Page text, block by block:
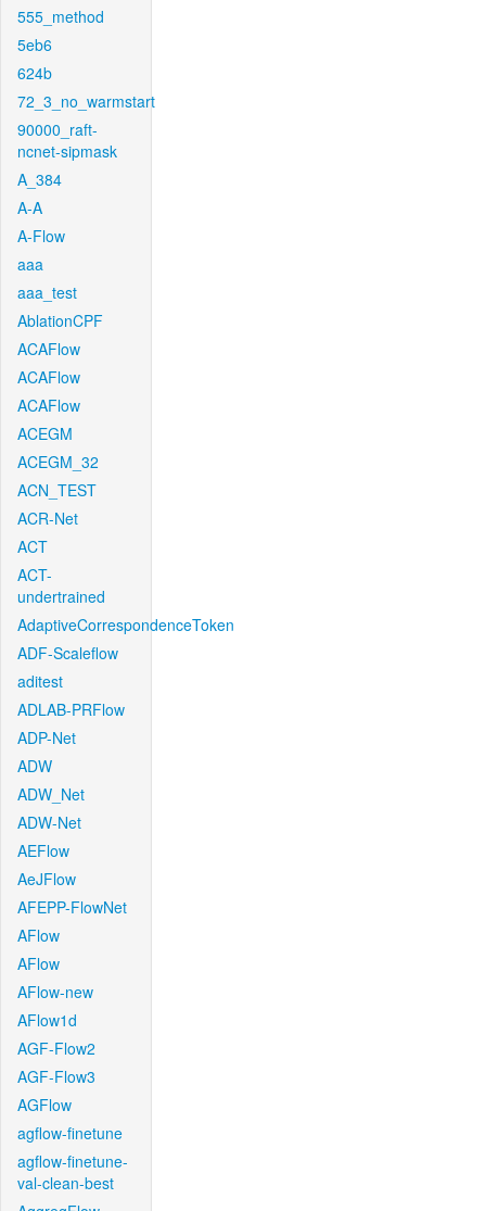
555_method
5eb6
624b
72_3_no_warmstart
90000_raft-
ncnet-sipmask
A_384
A-A
A-Flow
aaa
aaa_test
AblationCPF
ACAFlow
ACAFlow
ACAFlow
ACEGM
ACEGM_32
ACN_TEST
ACR-Net
ACT
ACT-
undertrained
AdaptiveCorrespondenceToken
ADF-Scaleflow
aditest
ADLAB-PRFlow
ADP-Net
ADW
ADW_Net
ADW-Net
AEFlow
AeJFlow
AFEPP-FlowNet
AFlow
AFlow
AFlow-new
AFlow1d
AGF-Flow2
AGF-Flow3
AGFlow
agflow-finetune
agflow-finetune-
val-clean-best